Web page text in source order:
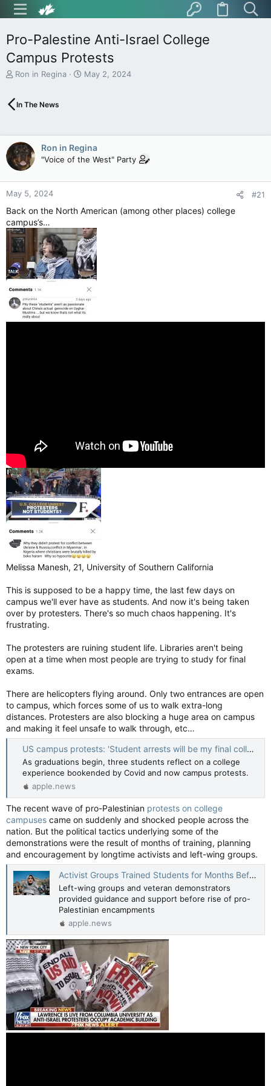
Pro-Palestine Anti-Israel College
Campus Protests
T
e
s
t
a
r
t
e
Ron in Regina
S
a
t
e
May 2, 2024
In The News
Ron in Regina
"Voice of the West" Party
May 5, 2024 #21
Back on the North American (among other places) college
campus’s…
Melissa Manesh, 21, University of Southern California
This is supposed to be a happy time, the last few days on
campus we'll ever have as students. And now it's being taken
over by protesters. There's so much chaos happening. It's
frustrating.
The protesters are ruining student life. Libraries aren't being
open at a time when most people are trying to study for final
exams.
There are helicopters flying around. Only two entrances are open
to campus, which forces some of us to walk extra-long
distances. Protesters are also blocking a huge area on campus
and making it feel unsafe to walk through, etc…
US campus protests: 'Student arrests will be my final college memory' — BBC News
As graduations begin, three students reflect on a college
experience bookended by Covid and now campus protests.
apple.news
The recent wave of pro-Palestinian protests on college
campuses came on suddenly and shocked people across the
nation. But the political tactics underlying some of the
demonstrations were the result of months of training, planning
and encouragement by longtime activists and left-wing groups.
Activist Groups Trained Students for Months Before Campus Protests — The Wall Street Journal
Left-wing groups and veteran demonstrators
provided guidance and support before rise of pro-
Palestinian encampments
apple.news